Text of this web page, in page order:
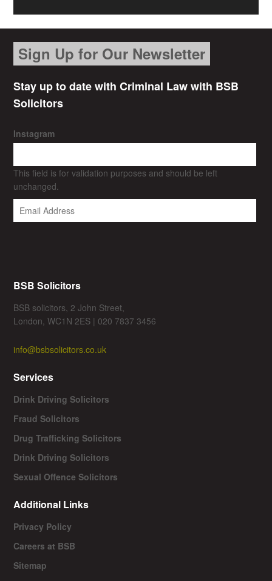
Sign Up for Our Newsletter
Stay up to date with Criminal Law with BSB
Solicitors
Instagram
This field is for validation purposes and should be left
unchanged.
BSB Solicitors
BSB solicitors, 2 John Street,
London, WC1N 2ES | 020 7837 3456
info@bsbsolicitors.co.uk
Services
Drink Driving Solicitors
Fraud Solicitors
Drug Trafficking Solicitors
Drink Driving Solicitors
Sexual Offence Solicitors
Additional Links
Privacy Policy
Careers at BSB
Sitemap